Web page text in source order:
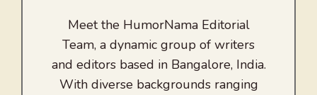
Meet the HumorNama Editorial
Team, a dynamic group of writers
and editors based in Bangalore, India.
With diverse backgrounds ranging